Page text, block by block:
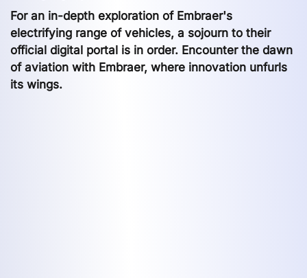
For an in-depth exploration of Embraer's
electrifying range of vehicles, a sojourn to their
official digital portal is in order. Encounter the dawn
of aviation with Embraer, where innovation unfurls
its wings.